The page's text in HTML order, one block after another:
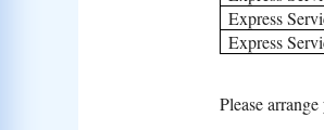
Express
Express
Please